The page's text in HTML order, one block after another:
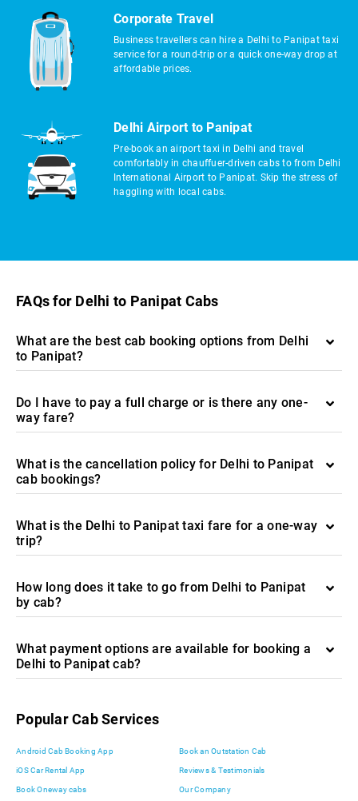
Corporate Travel
Business travellers can hire a Delhi to Panipat taxi
service for a round-trip or a quick one-way drop at
affordable prices.
Delhi Airport to Panipat
Pre-book an airport taxi in Delhi and travel
comfortably in chauffuer-driven cabs to from Delhi
International Airport to Panipat. Skip the stress of
haggling with local cabs.
FAQs for Delhi to Panipat Cabs
What are the best cab booking options from Delhi
to Panipat?
Do I have to pay a full charge or is there any one-
way fare?
What is the cancellation policy for Delhi to Panipat
cab bookings?
What is the Delhi to Panipat taxi fare for a one-way
trip?
How long does it take to go from Delhi to Panipat
by cab?
What payment options are available for booking a
Delhi to Panipat cab?
Popular Cab Services
Android Cab Booking App Book an Outstation Cab
iOS Car Rental App Reviews & Testimonials
Book Oneway cabs Our Company